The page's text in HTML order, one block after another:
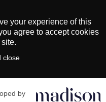
your experience of this
agree to accept cookies
close
by